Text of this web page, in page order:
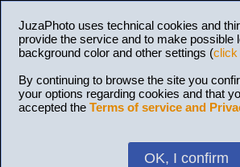
JuzaPhoto uses technical cookies and
provide the service and to make possible
background color and other settings (click
By continuing to browse the site you
your options regarding cookies and that
accepted the Terms of service and
OK, I confirm